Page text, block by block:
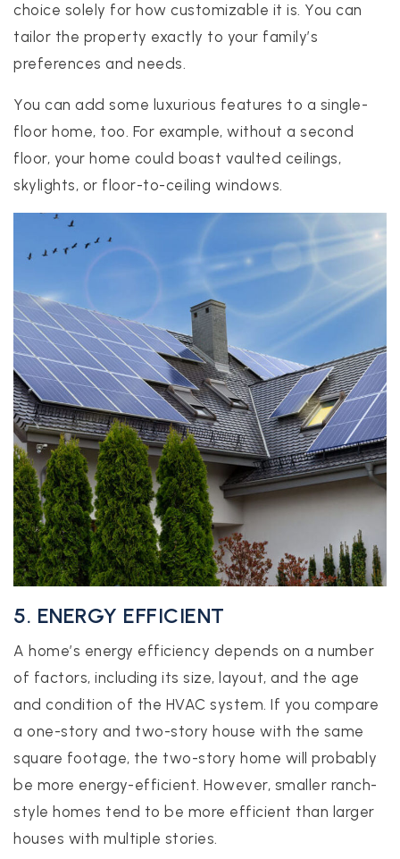
choice solely for how customizable it is. You can
tailor the property exactly to your family’s
preferences and needs.
You can add some luxurious features to a single-
floor home, too. For example, without a second
floor, your home could boast vaulted ceilings,
skylights, or floor-to-ceiling windows.
5. ENERGY EFFICIENT
A home’s energy efficiency depends on a number
of factors, including its size, layout, and the age
and condition of the HVAC system. If you compare
a one-story and two-story house with the same
square footage, the two-story home will probably
be more energy-efficient. However, smaller ranch-
style homes tend to be more efficient than larger
houses with multiple stories.